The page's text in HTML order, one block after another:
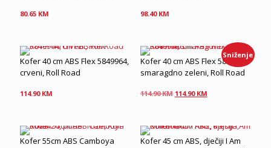
80.65 KM 98.40 KM
Kofer 40 cm ABS Flex 5849964,
crveni, Roll Road
114.90 KM
Sniženje
Kofer 40 cm ABS Flex 584996I,
smaragdno zeleni, Roll Road
114.90KM Original
114.90 KM.
114.90 KMCurrent
114.90 KM.
Kofer 55cm ABS Camboya
Kofer 45 cm ABS, dječiji I Am